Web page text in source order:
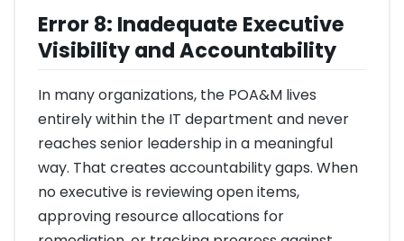
Error 8: Inadequate Executive
Visibility and Accountability
In many organizations, the POA&M lives
entirely within the IT department and never
reaches senior leadership in a meaningful
way. That creates accountability gaps. When
no executive is reviewing open items,
approving resource allocations for